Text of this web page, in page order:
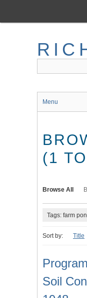
main
Menu
(1
Browse All
Tags: farm
Sort by: Title
Soil